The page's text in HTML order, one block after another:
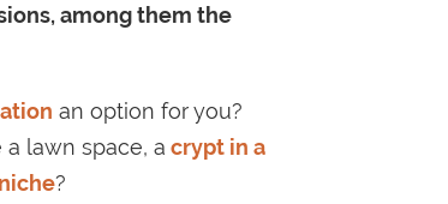
among them the
an option for you?
lawn space, a crypt in a
?